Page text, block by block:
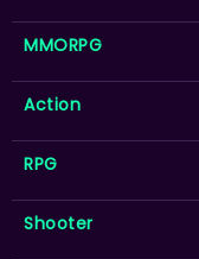
MMORPG
Action
RPG
Shooter